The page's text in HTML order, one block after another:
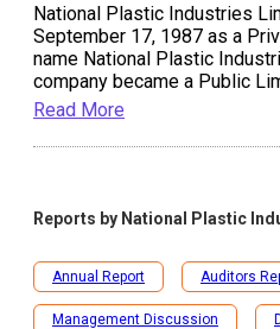
National Plastic Industries
September 17, 1987 as a
name National Plastic
company became a Public
Read More
Reports by National Plastic
Annual Report Auditors
Management Discussion